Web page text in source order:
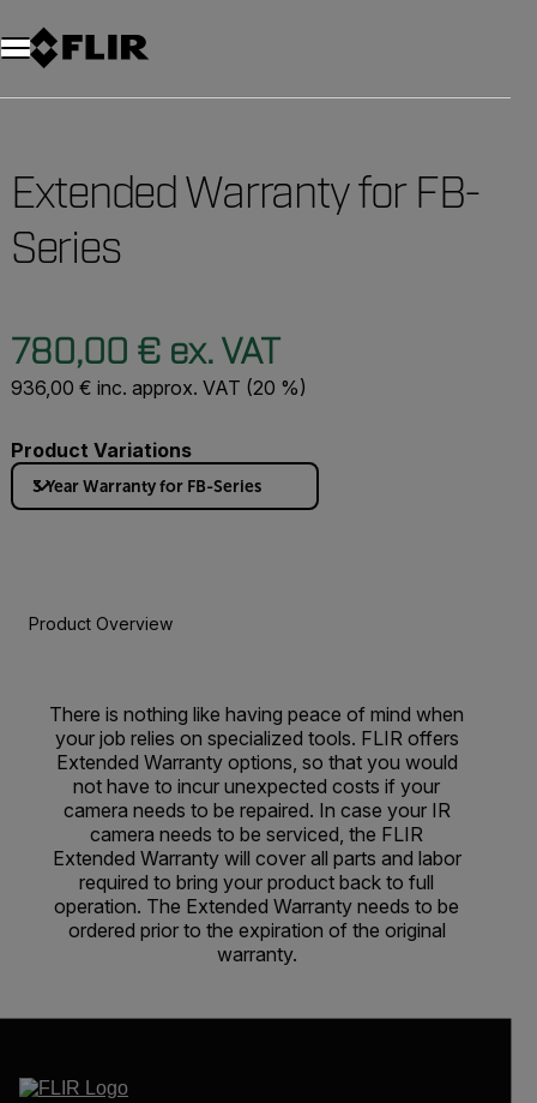
Unread messages
Model
Remove
Items
Item
Add to cart
Added to cart
Extended Warranty for FB-
Series
780,00 € ex. VAT
936,00 € inc. approx. VAT (20 %)
Product Variations
3 Year Warranty for FB-Series
Product Overview
There is nothing like having peace of mind when
your job relies on specialized tools. FLIR offers
Extended Warranty options, so that you would
not have to incur unexpected costs if your
camera needs to be repaired. In case your IR
camera needs to be serviced, the FLIR
Extended Warranty will cover all parts and labor
required to bring your product back to full
operation. The Extended Warranty needs to be
ordered prior to the expiration of the original
warranty.